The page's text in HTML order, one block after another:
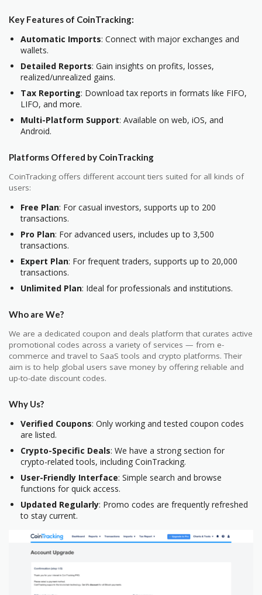
Key Features of CoinTracking:
Automatic Imports: Connect with major exchanges and
wallets.
Detailed Reports: Gain insights on profits, losses,
realized/unrealized gains.
Tax Reporting: Download tax reports in formats like FIFO,
LIFO, and more.
Multi-Platform Support: Available on web, iOS, and
Android.
Platforms Offered by CoinTracking
CoinTracking offers different account tiers suited for all kinds of
users:
Free Plan: For casual investors, supports up to 200
transactions.
Pro Plan: For advanced users, includes up to 3,500
transactions.
Expert Plan: For frequent traders, supports up to 20,000
transactions.
Unlimited Plan: Ideal for professionals and institutions.
Who are We?
We are a dedicated coupon and deals platform that curates active
promotional codes across a variety of services — from e-
commerce and travel to SaaS tools and crypto platforms. Their
aim is to help global users save money by offering reliable and
up-to-date discount codes.
Why Us?
Verified Coupons: Only working and tested coupon codes
are listed.
Crypto-Specific Deals: We have a strong section for
crypto-related tools, including CoinTracking.
User-Friendly Interface: Simple search and browse
functions for quick access.
Updated Regularly: Promo codes are frequently refreshed
to stay current.